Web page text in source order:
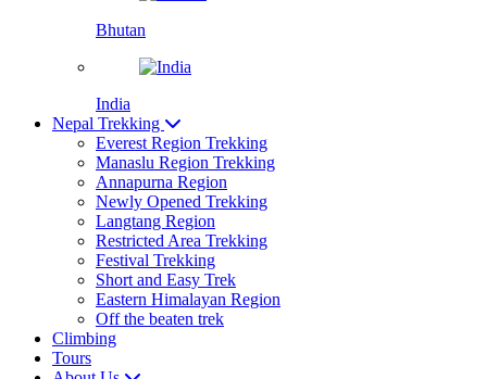
Bhutan
India
Nepal Trekking
Everest Region Trekking
Manaslu Region Trekking
Annapurna Region
Newly Opened Trekking
Langtang Region
Restricted Area Trekking
Festival Trekking
Short and Easy Trek
Eastern Himalayan Region
Off the beaten trek
Climbing
Tours